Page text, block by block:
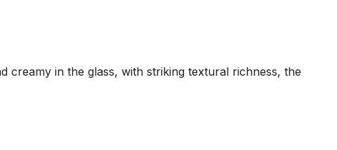
creamy in the glass, with striking textural richness, the